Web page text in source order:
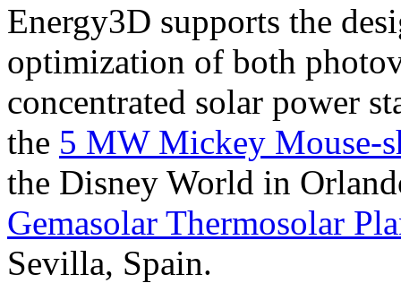
Energy3D supports the
optimization of both
concentrated solar power
the 5 MW Mickey Mouse-
the Disney World in
Gemasolar Thermosolar
Sevilla, Spain.